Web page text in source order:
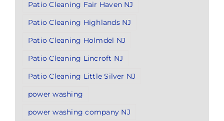
Patio Cleaning Fair Haven NJ
Patio Cleaning Highlands NJ
Patio Cleaning Holmdel NJ
Patio Cleaning Lincroft NJ
Patio Cleaning Little Silver NJ
power washing
power washing company NJ